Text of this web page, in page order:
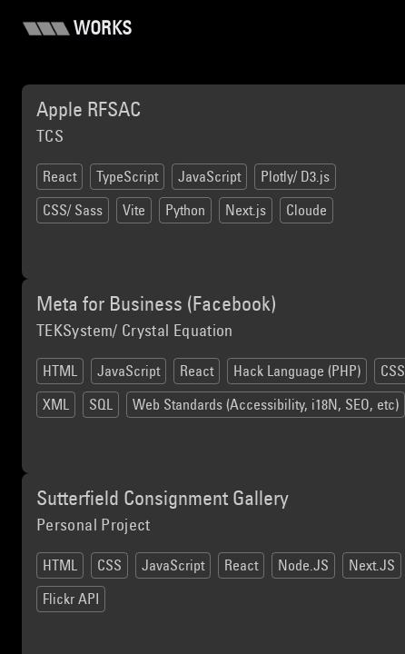
WORKS
Apple RFSAC
TCS
React TypeScript JavaScript
Plotly/ D3.js
CSS/ Sass
Vite Python Next.js Cloude
Meta for Business (Facebook)
TEKSystem/ Crystal Equation
HTML JavaScript React Hack Language (PHP)
CSS
XML
SQL Web Standards (Accessibility, i18N, SEO, etc)
Sutterfield Consignment Gallery
Personal Project
HTML CSS JavaScript React Node.JS
Next.JS
Flickr API